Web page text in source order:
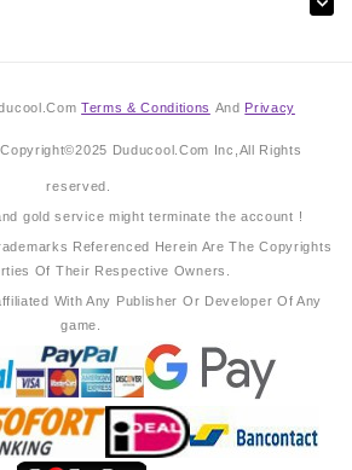
Terms & Conditions And Privacy
Copyright©2025 Duducool.Com Inc,All Rights
reserved.
gold service might terminate the account !
Referenced Herein Are The Copyrights
Of Their Respective Owners.
With Any Publisher Or Developer Of Any
game.